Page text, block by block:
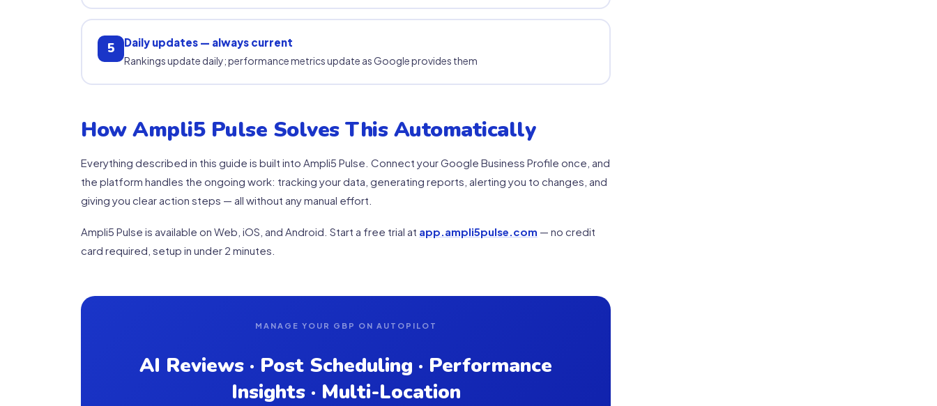
5 Daily updates — always current
Rankings update daily; performance metrics update as Google provides them
How Ampli5 Pulse Solves This Automatically
Everything described in this guide is built into Ampli5 Pulse. Connect your Google Business Profile once, and
the platform handles the ongoing work: tracking your data, generating reports, alerting you to changes, and
giving you clear action steps — all without any manual effort.
Ampli5 Pulse is available on Web, iOS, and Android. Start a free trial at app.ampli5pulse.com — no credit
card required, setup in under 2 minutes.
MANAGE YOUR GBP ON AUTOPILOT
AI Reviews · Post Scheduling · Performance
Insights · Multi-Location